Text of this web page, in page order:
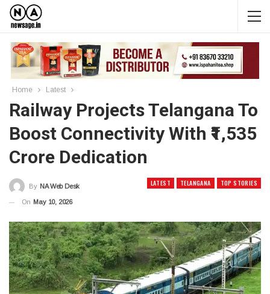
Home Latest
Railway Projects Telangana To
Boost Connectivity With ₹1,535
Crore Dedication
LATEST TELANGANA TOP STORIES
By NA Web Desk
On May 10, 2026